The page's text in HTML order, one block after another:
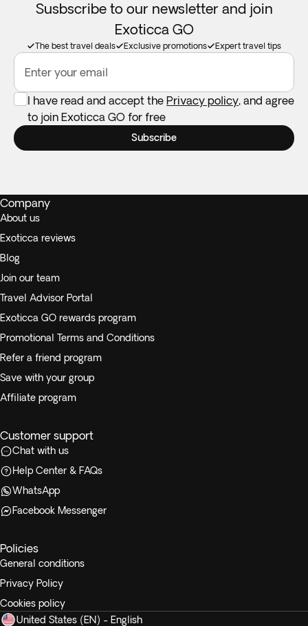
Susbscribe to our newsletter and join
Exoticca GO
The best travel deals Exclusive promotions Expert travel tips
Enter your email
I have read and accept the Privacy policy, and agree
to join Exoticca GO for free
Subscribe
Company
About us
Exoticca reviews
Blog
Join our team
Travel Advisor Portal
Exoticca GO rewards program
Promotional Terms and Conditions
Refer a friend program
Save with your group
Affiliate program
Customer support
Chat with us
Help Center & FAQs
WhatsApp
Facebook Messenger
Policies
General conditions
Privacy Policy
Cookies policy
United States (EN) - English